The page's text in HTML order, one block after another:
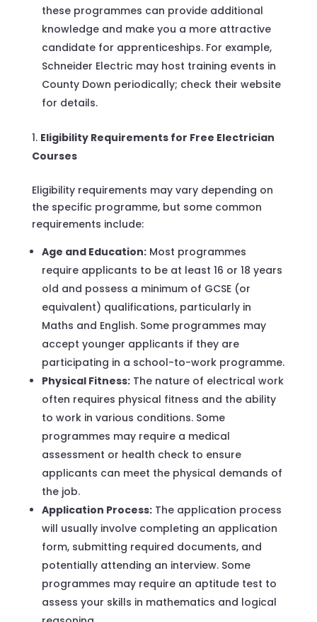
these programmes can provide additional
knowledge and make you a more attractive
candidate for apprenticeships. For example,
Schneider Electric may host training events in
County Down periodically; check their website
for details.
Eligibility Requirements for Free Electrician
Courses
Eligibility requirements may vary depending on
the specific programme, but some common
requirements include:
Age and Education:Most programmes
require applicants to be at least 16 or 18 years
old and possess a minimum of GCSE (or
equivalent) qualifications, particularly in
Maths and English. Some programmes may
accept younger applicants if they are
participating in a school-to-work programme.
Physical Fitness:The nature of electrical work
often requires physical fitness and the ability
to work in various conditions. Some
programmes may require a medical
assessment or health check to ensure
applicants can meet the physical demands of
the job.
Application Process:The application process
will usually involve completing an application
form, submitting required documents, and
potentially attending an interview. Some
programmes may require an aptitude test to
assess your skills in mathematics and logical